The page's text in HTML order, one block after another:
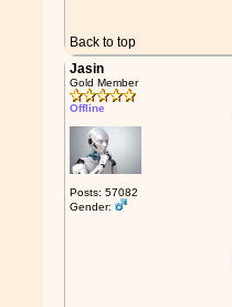
Back to top
Jasin
Gold Member
Offline
Posts: 57082
Gender: